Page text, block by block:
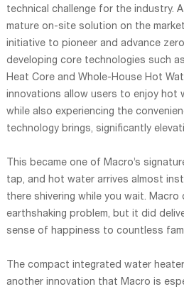
technical challenge for the industry.
mature on-site solution on the
initiative to pioneer and advance
developing core technologies such
Heat Core and Whole-House Hot
innovations allow users to enjoy hot
while also experiencing the
technology brings, significantly
This became one of Macro’s
tap, and hot water arrives almost
there shivering while you wait.
earthshaking problem, but it did
sense of happiness to countless
The compact integrated water
another innovation that Macro is